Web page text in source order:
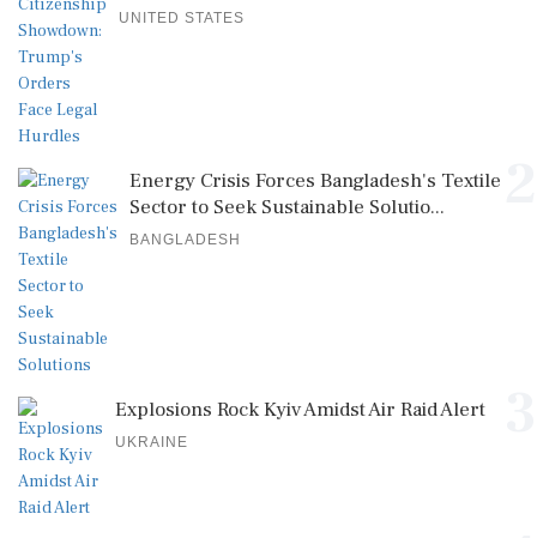
UNITED STATES
Energy Crisis Forces Bangladesh's Textile
Sector to Seek Sustainable Solutio...
BANGLADESH
Explosions Rock Kyiv Amidst Air Raid Alert
UKRAINE